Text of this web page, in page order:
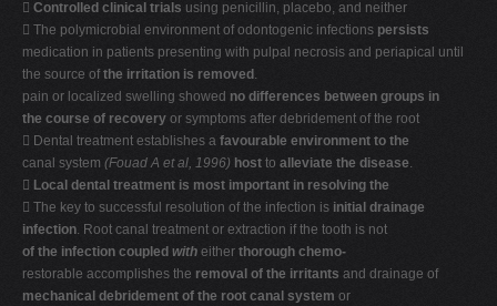
 Controlled clinical trials using penicillin, placebo, and neither
 The polymicrobial environment of odontogenic infections persists
medication in patients presenting with pulpal necrosis and periapical until
the source of the irritation is removed .
pain or localized swelling showed no differences between groups in
the course of recovery or symptoms after debridement of the root
 Dental treatment establishes a favourable environment to the
canal system (Fouad A et al, 1996) host to alleviate the disease.
 Local dental treatment is most important in resolving the
 The key to successful resolution of the infection is initial drainage
infection. Root canal treatment or extraction if the tooth is not
of the infection coupled with either thorough chemo-
restorable accomplishes the removal of the irritants and drainage of
mechanical debridement of the root canal system or